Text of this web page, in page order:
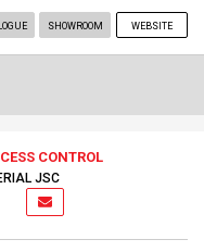
SHOWROOM WEBSITE
CONTROL
JSC